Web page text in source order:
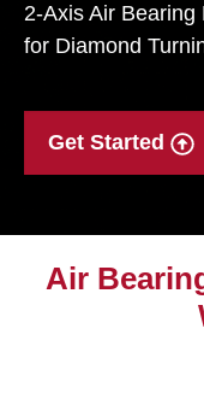
2-Axis Air Bearing
for Diamond
Get Started
Air